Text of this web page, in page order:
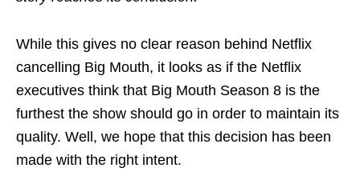
While this gives no clear reason behind Netflix
cancelling Big Mouth, it looks as if the Netflix
executives think that Big Mouth Season 8 is the
furthest the show should go in order to maintain its
quality. Well, we hope that this decision has been
made with the right intent.